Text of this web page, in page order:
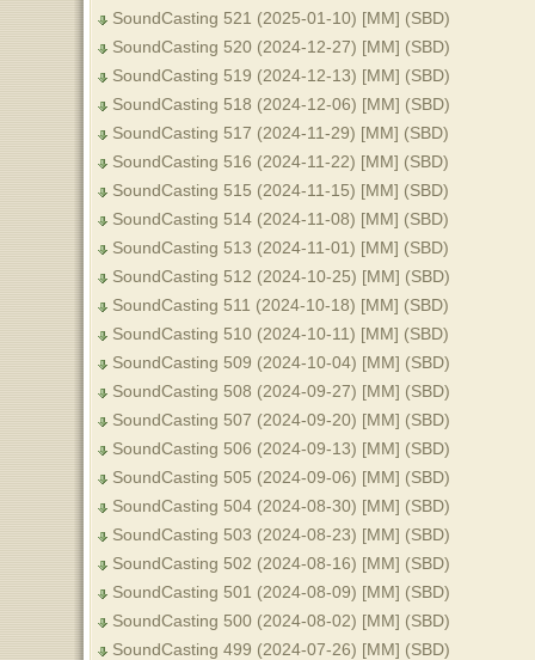
SoundCasting 521 (2025-01-10) [MM] (SBD)
SoundCasting 520 (2024-12-27) [MM] (SBD)
SoundCasting 519 (2024-12-13) [MM] (SBD)
SoundCasting 518 (2024-12-06) [MM] (SBD)
SoundCasting 517 (2024-11-29) [MM] (SBD)
SoundCasting 516 (2024-11-22) [MM] (SBD)
SoundCasting 515 (2024-11-15) [MM] (SBD)
SoundCasting 514 (2024-11-08) [MM] (SBD)
SoundCasting 513 (2024-11-01) [MM] (SBD)
SoundCasting 512 (2024-10-25) [MM] (SBD)
SoundCasting 511 (2024-10-18) [MM] (SBD)
SoundCasting 510 (2024-10-11) [MM] (SBD)
SoundCasting 509 (2024-10-04) [MM] (SBD)
SoundCasting 508 (2024-09-27) [MM] (SBD)
SoundCasting 507 (2024-09-20) [MM] (SBD)
SoundCasting 506 (2024-09-13) [MM] (SBD)
SoundCasting 505 (2024-09-06) [MM] (SBD)
SoundCasting 504 (2024-08-30) [MM] (SBD)
SoundCasting 503 (2024-08-23) [MM] (SBD)
SoundCasting 502 (2024-08-16) [MM] (SBD)
SoundCasting 501 (2024-08-09) [MM] (SBD)
SoundCasting 500 (2024-08-02) [MM] (SBD)
SoundCasting 499 (2024-07-26) [MM] (SBD)